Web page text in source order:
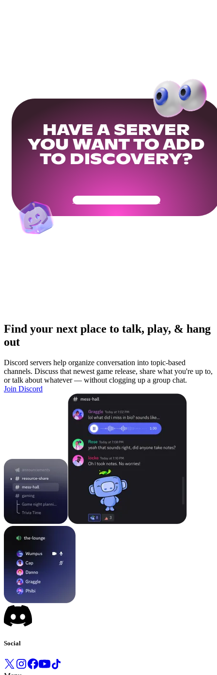
HAVE A SERVER
YOU WANT TO ADD
TO DISCOVERY?
Get Your Community Ready
Find your next place to talk, play, & hang
out
Discord servers help organize conversation into topic-based
channels. Discuss that newest game release, share what you're up to,
or talk about whatever — without clogging up a group chat.
Join Discord
Social